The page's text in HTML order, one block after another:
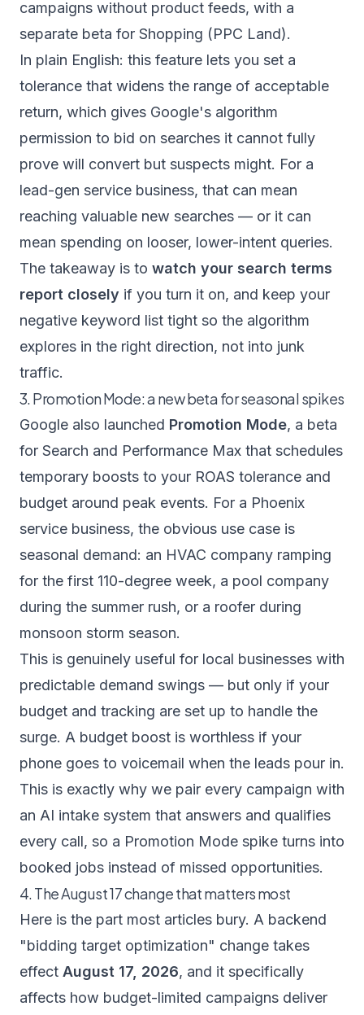
campaigns without product feeds, with a
separate beta for Shopping (PPC Land).
In plain English: this feature lets you set a
tolerance that widens the range of acceptable
return, which gives Google's algorithm
permission to bid on searches it cannot fully
prove will convert but suspects might. For a
lead-gen service business, that can mean
reaching valuable new searches — or it can
mean spending on looser, lower-intent queries.
The takeaway is to watch your search terms
report closely if you turn it on, and keep your
negative keyword list tight so the algorithm
explores in the right direction, not into junk
traffic.
3. Promotion Mode: a new beta for seasonal spikes
Google also launched Promotion Mode, a beta
for Search and Performance Max that schedules
temporary boosts to your ROAS tolerance and
budget around peak events. For a Phoenix
service business, the obvious use case is
seasonal demand: an HVAC company ramping
for the first 110-degree week, a pool company
during the summer rush, or a roofer during
monsoon storm season.
This is genuinely useful for local businesses with
predictable demand swings — but only if your
budget and tracking are set up to handle the
surge. A budget boost is worthless if your
phone goes to voicemail when the leads pour in.
This is exactly why we pair every campaign with
an AI intake system that answers and qualifies
every call, so a Promotion Mode spike turns into
booked jobs instead of missed opportunities.
4. The August 17 change that matters most
Here is the part most articles bury. A backend
"bidding target optimization" change takes
effect August 17, 2026, and it specifically
affects how budget-limited campaigns deliver